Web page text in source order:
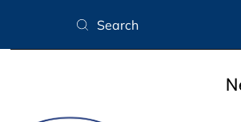
Skip to content